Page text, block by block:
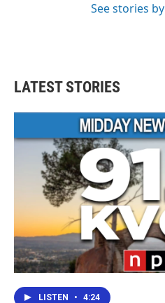
See stories
LATEST STORIES
LISTEN • 4:24